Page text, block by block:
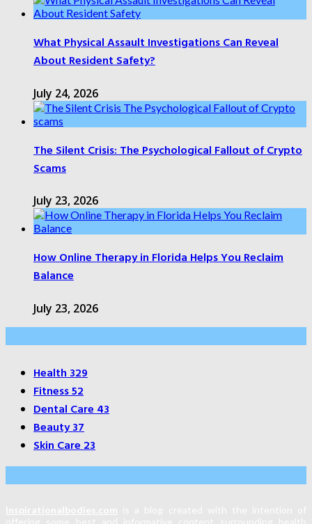
What Physical Assault Investigations Can Reveal
About Resident Safety?
July 24, 2026
The Silent Crisis: The Psychological Fallout of Crypto
Scams
July 23, 2026
How Online Therapy in Florida Helps You Reclaim
Balance
July 23, 2026
Health329
Fitness52
Dental Care43
Beauty37
Skin Care23